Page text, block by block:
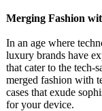
Merging Fashion
In an age where
luxury brands have
that cater to the tech-
merged fashion with
cases that exude
for your device.